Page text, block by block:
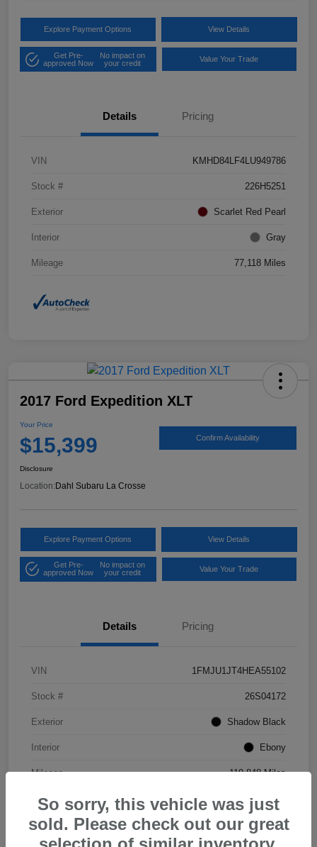
Explore Payment Options View Details
Get Pre-
approved Now
No impact on
your credit
Value Your Trade
Details Pricing
VIN KMHD84LF4LU949786
Stock # 226H5251
Exterior Scarlet Red Pearl
Interior Gray
Mileage 77,118 Miles
2017 Ford Expedition XLT
Your Price
$15,399 Confirm Availability
Disclosure
Location:Dahl Subaru La Crosse
Explore Payment Options View Details
Get Pre-
approved Now
No impact on
your credit
Value Your Trade
Details Pricing
VIN 1FMJU1JT4HEA55102
Stock # 26S04172
Exterior Shadow Black
Interior Ebony
Mileage 119,848 Miles
So sorry, this vehicle was just
sold. Please check out our great